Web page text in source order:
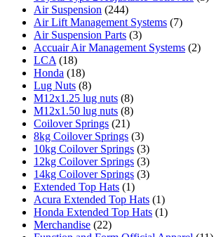
Air Suspension (244)
Air Lift Management Systems (7)
Air Suspension Parts (3)
Accuair Air Management Systems (2)
LCA (18)
Honda (18)
Lug Nuts (8)
M12x1.25 lug nuts (8)
M12x1.50 lug nuts (8)
Coilover Springs (21)
8kg Coilover Springs (3)
10kg Coilover Springs (3)
12kg Coilover Springs (3)
14kg Coilover Springs (3)
Extended Top Hats (1)
Acura Extended Top Hats (1)
Honda Extended Top Hats (1)
Merchandise (22)